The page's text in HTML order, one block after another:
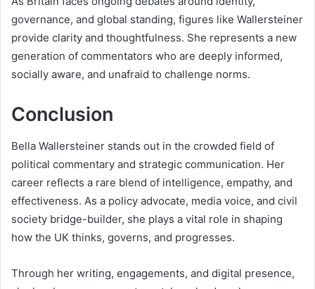
governance, and global standing, figures like Wallersteiner
provide clarity and thoughtfulness. She represents a new
generation of commentators who are deeply informed,
socially aware, and unafraid to challenge norms.
Conclusion
Bella Wallersteiner stands out in the crowded field of
political commentary and strategic communication. Her
career reflects a rare blend of intelligence, empathy, and
effectiveness. As a policy advocate, media voice, and civil
society bridge-builder, she plays a vital role in shaping
how the UK thinks, governs, and progresses.
Through her writing, engagements, and digital presence,